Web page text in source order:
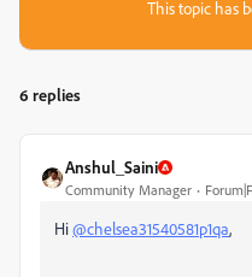
This topic has
6 replies
Anshul_Saini
Community Manager
Hi@chelsea31540581p1qa,